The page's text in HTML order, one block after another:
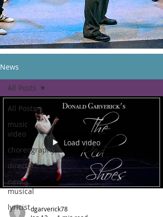
News
All Posts
music
video
choreography
director
new
musical
lyricist
All Posts
Load video
dgarverick78